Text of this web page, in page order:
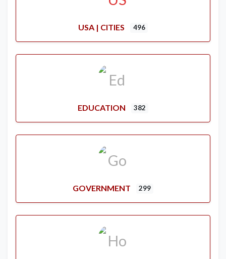
USA | CITIES 496
EDUCATION 382
GOVERNMENT 299